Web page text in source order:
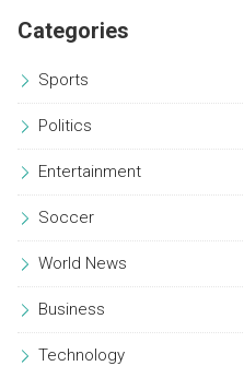
Categories
Sports
Politics
Entertainment
Soccer
World News
Business
Technology